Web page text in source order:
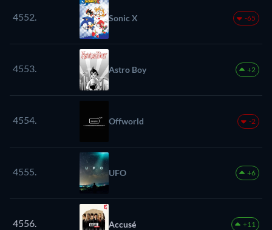
4552. Sonic X -65
4553. Astro Boy +2
4554. Offworld -2
4555. UFO +6
4556. Accusé +11